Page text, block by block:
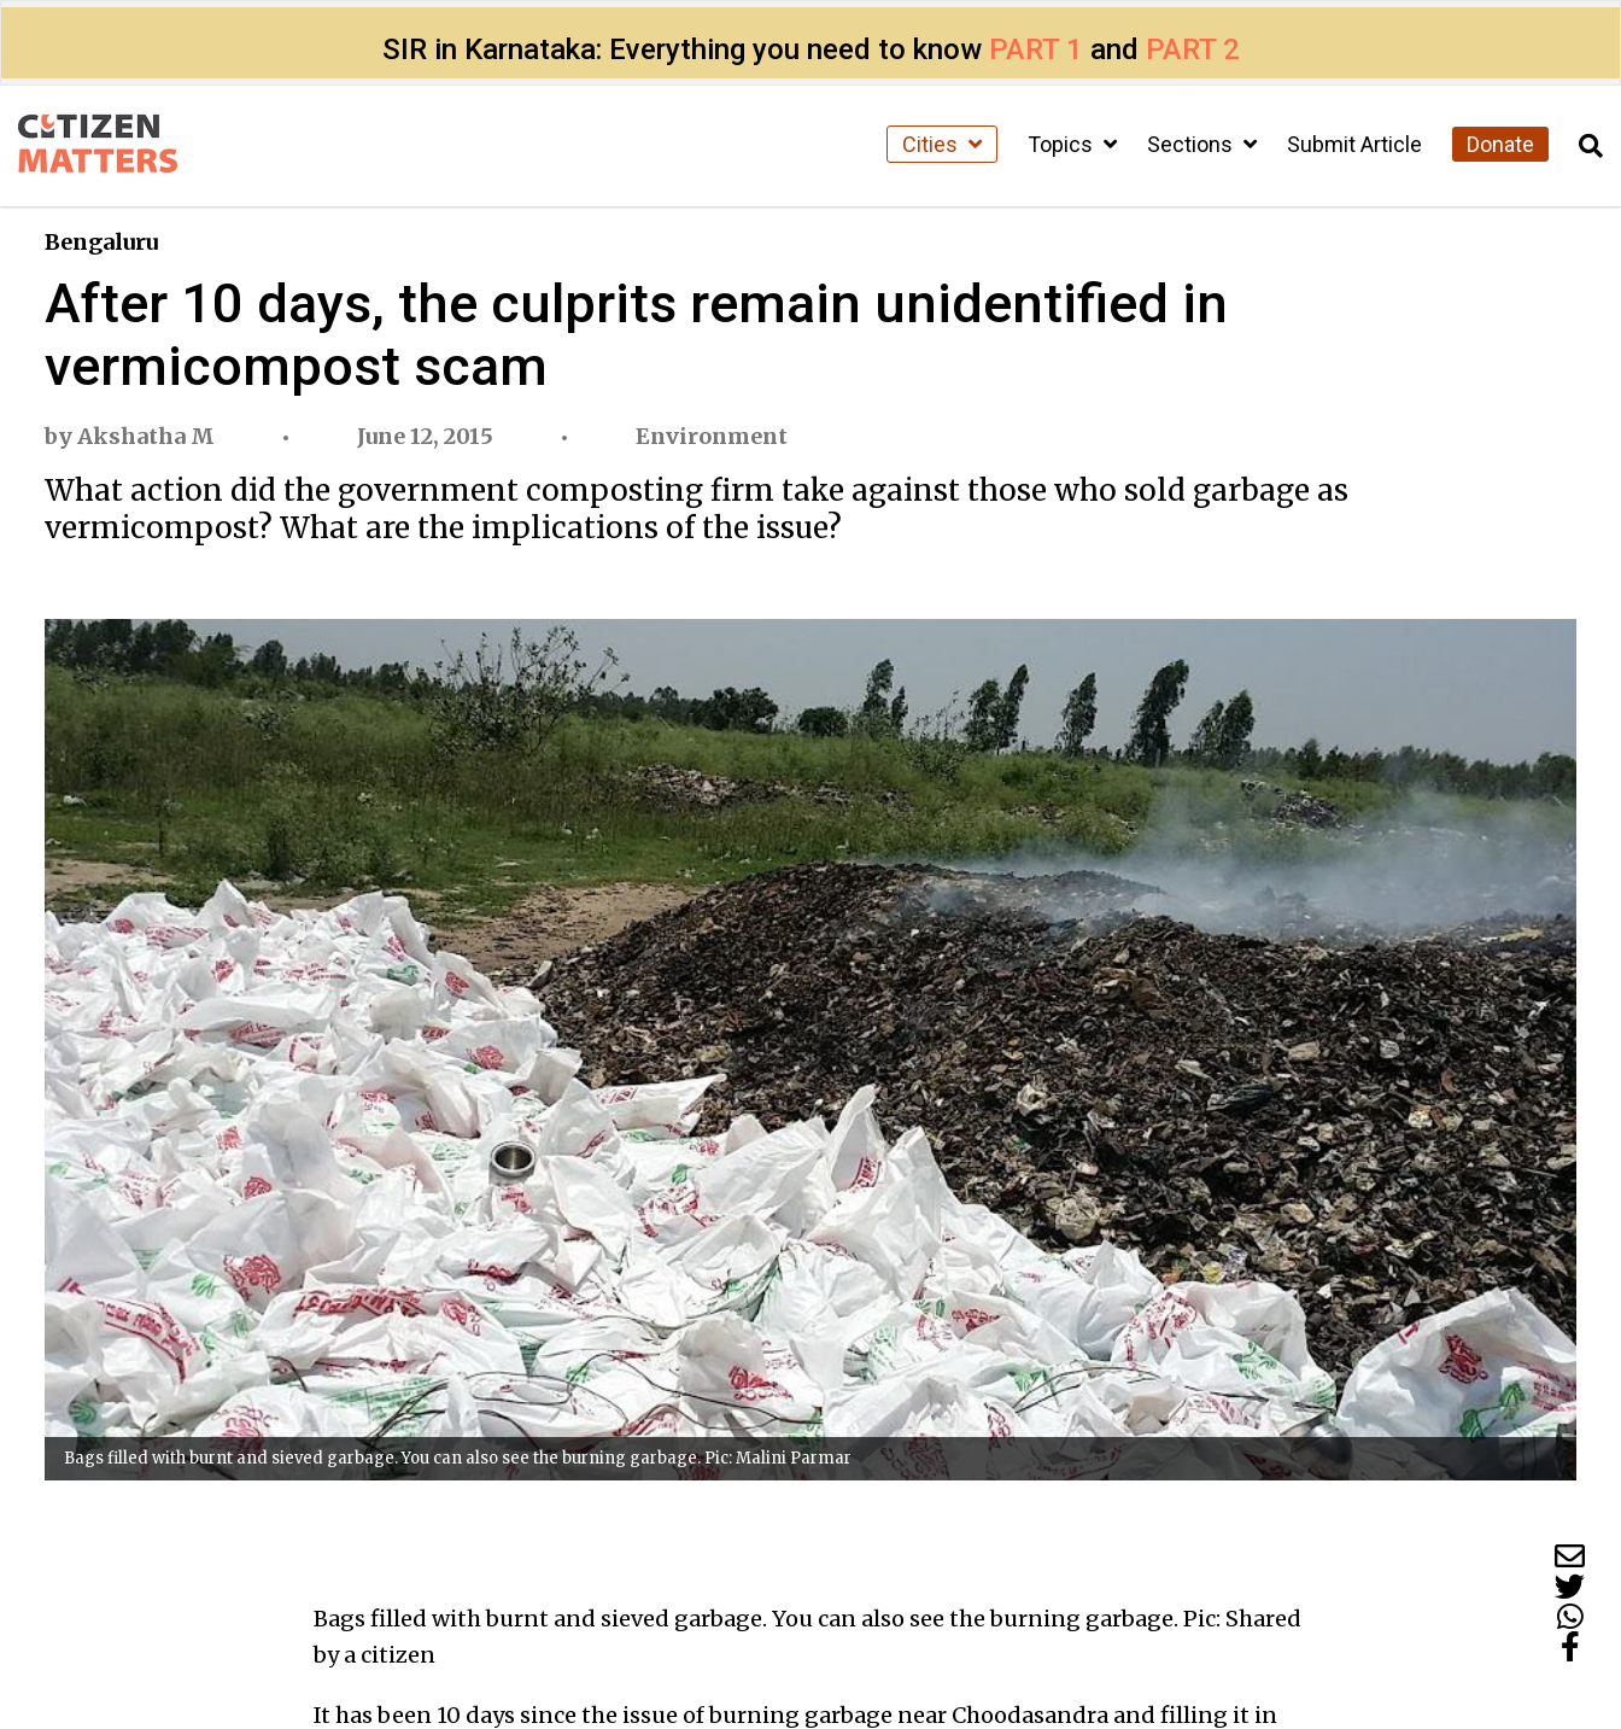
SIR in Karnataka: Everything you need to know PART 1 and PART 2
Cities Topics Sections Submit Article Donate
Bengaluru
After 10 days, the culprits remain unidentified in
vermicompost scam
byAkshatha M June 12, 2015 Environment
What action did the government composting firm take against those who sold garbage as
vermicompost? What are the implications of the issue?
Bags filled with burnt and sieved garbage. You can also see the burning garbage. Pic: Malini Parmar
Bags filled with burnt and sieved garbage. You can also see the burning garbage. Pic: Shared
by a citizen
It has been 10 days since the issue of burning garbage near Choodasandra and filling it in